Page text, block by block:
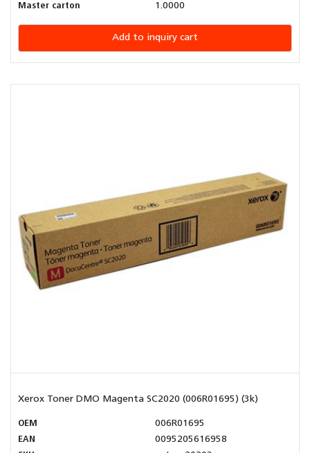
Master carton
1.0000
Add to inquiry cart
Xerox Toner DMO Magenta SC2020 (006R01695) (3k)
OEM
006R01695
EAN
0095205616958